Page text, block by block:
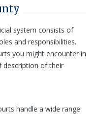
system consists of
and responsibilities.
you might encounter in
description of their
handle a wide range